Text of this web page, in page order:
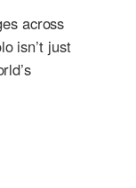
across
​isn’t just